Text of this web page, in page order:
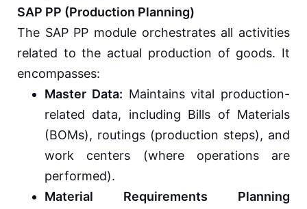
SAP PP (Production Planning)
The SAP PP module orchestrates all activities
related to the actual production of goods. It
encompasses:
Master Data: Maintains vital production-
related data, including Bills of Materials
(BOMs), routings (production steps), and
work centers (where operations are
performed).
Material Requirements Planning